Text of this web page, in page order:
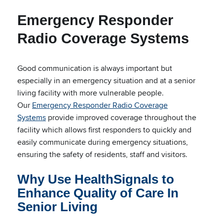
Emergency Responder
Radio Coverage Systems
Good communication is always important but
especially in an emergency situation and at a senior
living facility with more vulnerable people.
Our Emergency Responder Radio Coverage
Systems provide improved coverage throughout the
facility which allows first responders to quickly and
easily communicate during emergency situations,
ensuring the safety of residents, staff and visitors.
Why Use HealthSignals to
Enhance Quality of Care In
Senior Living